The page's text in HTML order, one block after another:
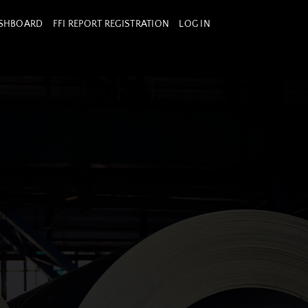
FFI REPORT REGISTRATION LOG IN